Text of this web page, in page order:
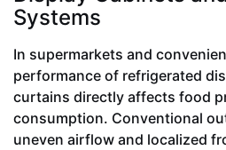
Systems
In supermarkets and
performance of refrigerated
curtains directly affects food
consumption. Conventional
uneven airflow and localized